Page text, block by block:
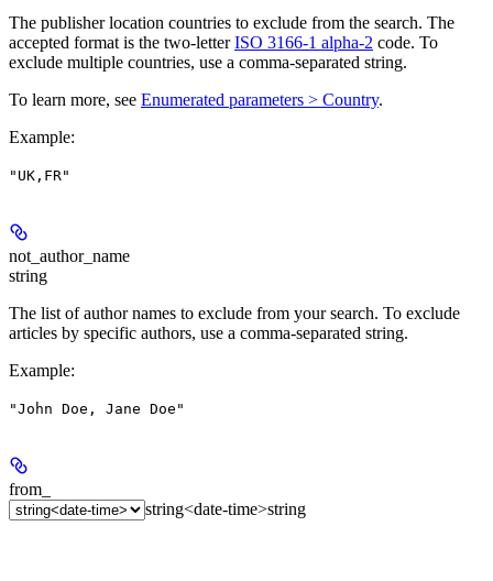
The publisher location countries to exclude from the search. The
accepted format is the two-letterISO 3166-1 alpha-2 code. To
exclude multiple countries, use a comma-separated string.
To learn more, see Enumerated parameters > Country.
Example:
"UK,FR"
not_author_name
string
The list of author names to exclude from your search. To exclude
articles by specific authors, use a comma-separated string.
Example:
"John Doe, Jane Doe"
from_
string<date-time>string